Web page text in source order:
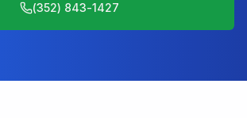
(352) 843-1427